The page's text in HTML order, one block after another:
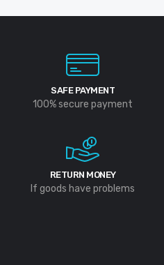
SAFE PAYMENT
100% secure payment
RETURN MONEY
If goods have problems